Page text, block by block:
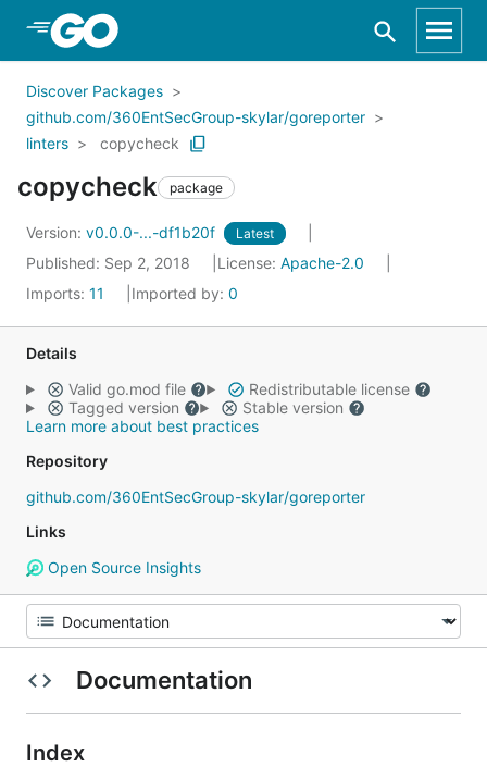
Skip to Main Content
Discover Packages
github.com/360EntSecGroup-skylar/goreporter
linters
copycheck
copycheck package
Version: v0.0.0-...-df1b20f Latest
Published: Sep 2, 2018 License: Apache-2.0
Imports: 11 Imported by: 0
Details
Valid go.mod file
Redistributable license
Tagged version
Stable version
Learn more about best practices
Repository
github.com/360EntSecGroup-skylar/goreporter
Links
Open Source Insights
Documentation
Index